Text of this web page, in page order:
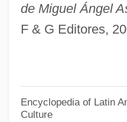
de Miguel Ángel
F & G Editores,
Encyclopedia of Latin
Culture
Astronomy, Kinds Of
Astronomy, History Of
Astronomy And Space